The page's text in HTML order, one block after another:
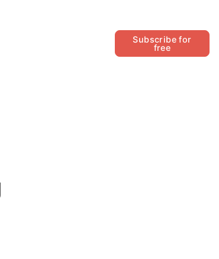
Subscribe for
free
Follow